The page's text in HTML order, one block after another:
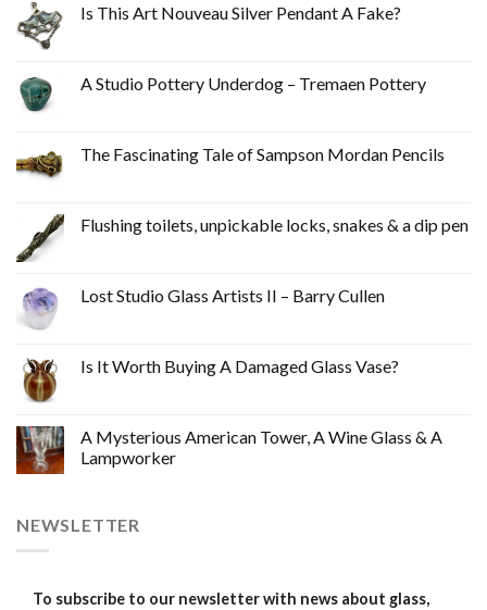
Is This Art Nouveau Silver Pendant A Fake?
A Studio Pottery Underdog – Tremaen Pottery
The Fascinating Tale of Sampson Mordan Pencils
Flushing toilets, unpickable locks, snakes & a dip pen
Lost Studio Glass Artists II – Barry Cullen
Is It Worth Buying A Damaged Glass Vase?
A Mysterious American Tower, A Wine Glass & A
Lampworker
NEWSLETTER
To subscribe to our newsletter with news about glass,